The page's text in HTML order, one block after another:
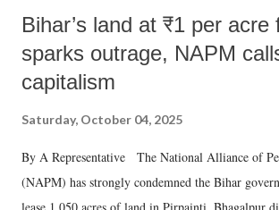
Bihar’s land at ₹1 per acre
sparks outrage, NAPM
capitalism
Saturday, October 04, 2025
By A Representative The National Alliance of
(NAPM) has strongly condemned the Bihar
lease 1,050 acres of land in Pirpainti, Bhagalpur